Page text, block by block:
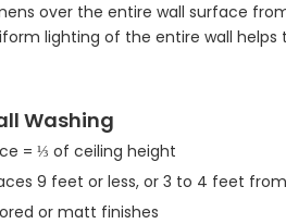
over the entire wall surface
lighting of the entire wall
Washing
= ⅓ of ceiling height
9 feet or less, or 3 to 4 feet
or matt finishes